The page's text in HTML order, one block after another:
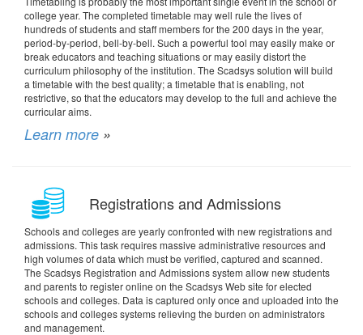
college year. The completed timetable may well rule the lives of
hundreds of students and staff members for the 200 days in the year,
period-by-period, bell-by-bell. Such a powerful tool may easily make or
break educators and teaching situations or may easily distort the
curriculum philosophy of the institution. The Scadsys solution will build
a timetable with the best quality; a timetable that is enabling, not
restrictive, so that the educators may develop to the full and achieve the
curricular aims.
Learn more »
Registrations and Admissions
Schools and colleges are yearly confronted with new registrations and
admissions. This task requires massive administrative resources and
high volumes of data which must be verified, captured and scanned.
The Scadsys Registration and Admissions system allow new students
and parents to register online on the Scadsys Web site for elected
schools and colleges. Data is captured only once and uploaded into the
schools and colleges systems relieving the burden on administrators
and management.